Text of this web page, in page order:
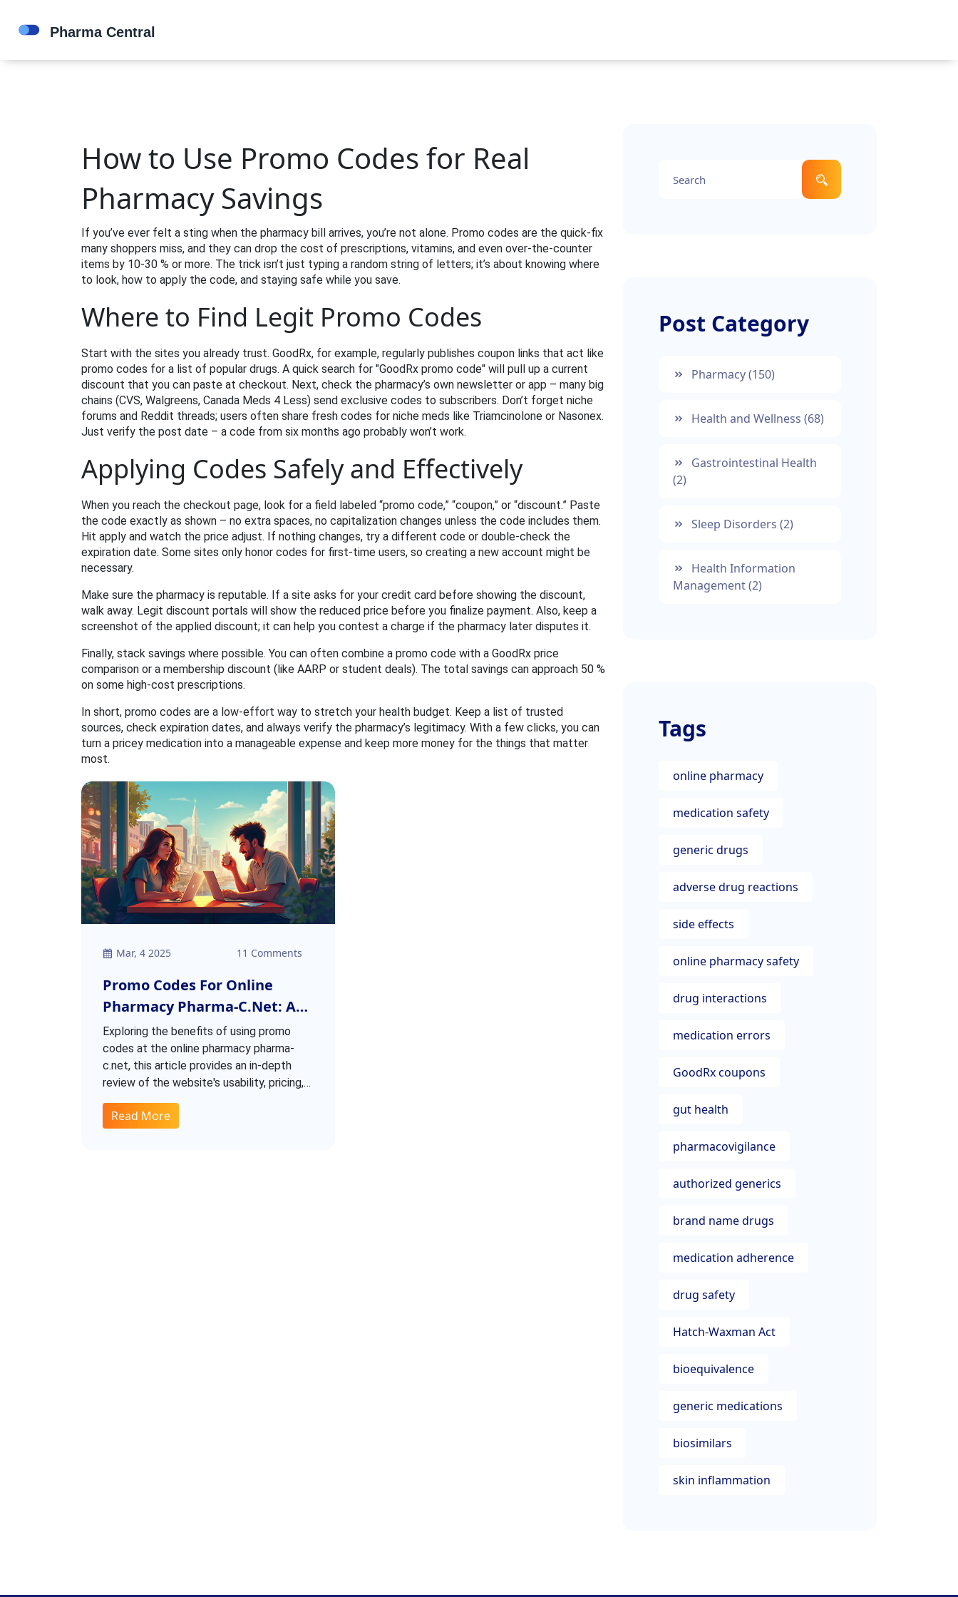
How to Use Promo Codes for Real
Pharmacy Savings
If you’ve ever felt a sting when the pharmacy bill arrives, you’re not alone. Promo codes are the quick‑fix
many shoppers miss, and they can drop the cost of prescriptions, vitamins, and even over‑the‑counter
items by 10‑30 % or more. The trick isn’t just typing a random string of letters; it’s about knowing where
to look, how to apply the code, and staying safe while you save.
Where to Find Legit Promo Codes
Start with the sites you already trust. GoodRx, for example, regularly publishes coupon links that act like
promo codes for a list of popular drugs. A quick search for "GoodRx promo code" will pull up a current
discount that you can paste at checkout. Next, check the pharmacy’s own newsletter or app – many big
chains (CVS, Walgreens, Canada Meds 4 Less) send exclusive codes to subscribers. Don’t forget niche
forums and Reddit threads; users often share fresh codes for niche meds like Triamcinolone or Nasonex.
Just verify the post date – a code from six months ago probably won’t work.
Applying Codes Safely and Effectively
When you reach the checkout page, look for a field labeled “promo code,” “coupon,” or “discount.” Paste
the code exactly as shown – no extra spaces, no capitalization changes unless the code includes them.
Hit apply and watch the price adjust. If nothing changes, try a different code or double‑check the
expiration date. Some sites only honor codes for first‑time users, so creating a new account might be
necessary.
Make sure the pharmacy is reputable. If a site asks for your credit card before showing the discount,
walk away. Legit discount portals will show the reduced price before you finalize payment. Also, keep a
screenshot of the applied discount; it can help you contest a charge if the pharmacy later disputes it.
Finally, stack savings where possible. You can often combine a promo code with a GoodRx price
comparison or a membership discount (like AARP or student deals). The total savings can approach 50 %
on some high‑cost prescriptions.
In short, promo codes are a low‑effort way to stretch your health budget. Keep a list of trusted
sources, check expiration dates, and always verify the pharmacy’s legitimacy. With a few clicks, you can
turn a pricey medication into a manageable expense and keep more money for the things that matter
most.
Mar, 4 2025 11 Comments
Promo Codes For Online
Pharmacy Pharma-C.net: A
Closer Look
Exploring the benefits of using promo
codes at the online pharmacy pharma-
c.net, this article provides an in-depth
review of the website's usability, pricing,
and delivery times. Discover how to save
money with generous discounts and learn
Read More
Post Category
Pharmacy(150)
Health and Wellness (68)
Gastrointestinal Health
(2)
Sleep Disorders (2)
Health Information
Management(2)
Tags
online pharmacy
medication safety
generic drugs
adverse drug reactions
side effects
online pharmacy safety
drug interactions
medication errors
GoodRx coupons
gut health
pharmacovigilance
authorized generics
brand name drugs
medication adherence
drug safety
Hatch-Waxman Act
bioequivalence
generic medications
biosimilars
skin inflammation